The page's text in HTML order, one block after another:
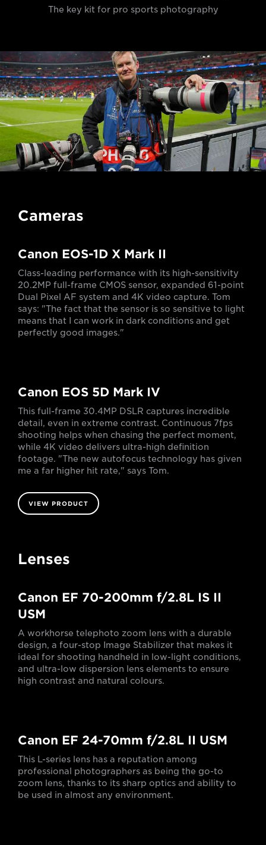
The key kit for pro sports photography
Cameras
Canon EOS-1D X Mark II
Class-leading performance with its high-sensitivity
20.2MP full-frame CMOS sensor, expanded 61-point
Dual Pixel AF system and 4K video capture. Tom
says: "The fact that the sensor is so sensitive to light
means that I can work in dark conditions and get
perfectly good images."
Canon EOS 5D Mark IV
This full-frame 30.4MP DSLR captures incredible
detail, even in extreme contrast. Continuous 7fps
shooting helps when chasing the perfect moment,
while 4K video delivers ultra-high definition
footage. "The new autofocus technology has given
me a far higher hit rate," says Tom.
VIEW PRODUCT
Lenses
Canon EF 70-200mm f/2.8L IS II
USM
A workhorse telephoto zoom lens with a durable
design, a four-stop Image Stabilizer that makes it
ideal for shooting handheld in low-light conditions,
and ultra-low dispersion lens elements to ensure
high contrast and natural colours.
Canon EF 24-70mm f/2.8L II USM
This L-series lens has a reputation among
professional photographers as being the go-to
zoom lens, thanks to its sharp optics and ability to
be used in almost any environment.